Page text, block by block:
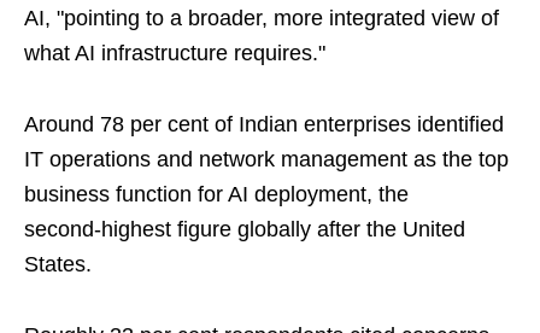
AI, "pointing to a broader, more integrated view of
what AI infrastructure requires."
Around 78 per cent of Indian enterprises identified
IT operations and network management as the top
business function for AI deployment, the
second‑highest figure globally after the United
States.